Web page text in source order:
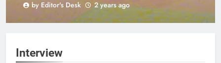
Harmony
by Editor's Desk 2 years ago
Interview